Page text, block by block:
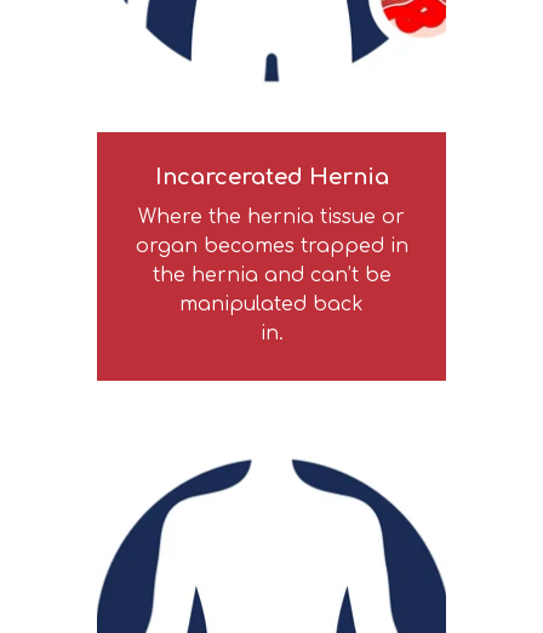
Incarcerated Hernia
Where the hernia tissue or
organ becomes trapped in
the hernia and can’t be
manipulated back
in.